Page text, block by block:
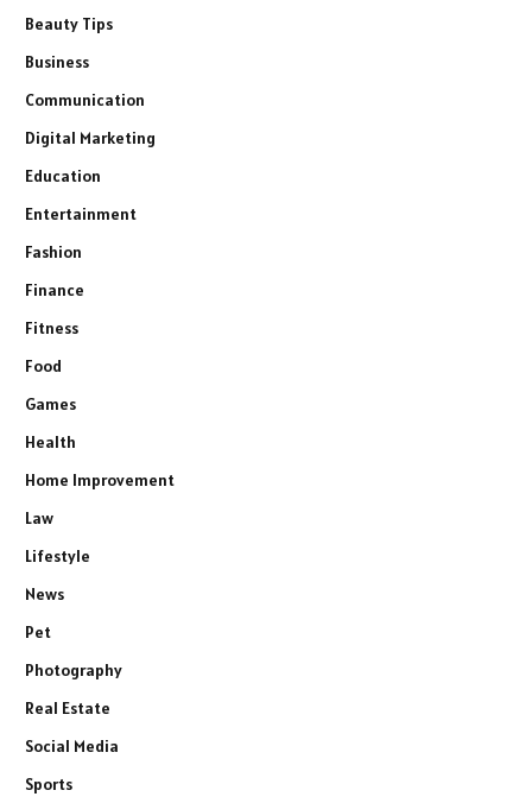
Beauty Tips
Business
Communication
Digital Marketing
Education
Entertainment
Fashion
Finance
Fitness
Food
Games
Health
Home Improvement
Law
Lifestyle
News
Pet
Photography
Real Estate
Social Media
Sports